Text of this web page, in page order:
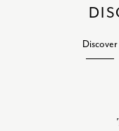
Discover